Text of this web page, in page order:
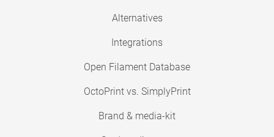
Alternatives
Integrations
Open Filament Database
OctoPrint vs. SimplyPrint
Brand & media-kit